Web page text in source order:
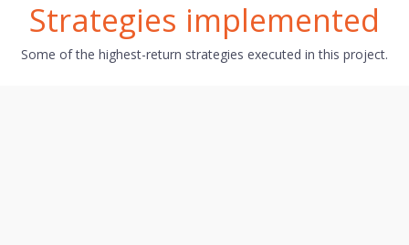
Strategies implemented
Some of the highest-return strategies executed in this project.